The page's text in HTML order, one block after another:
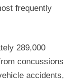
frequently
289,000
concussions
accidents,